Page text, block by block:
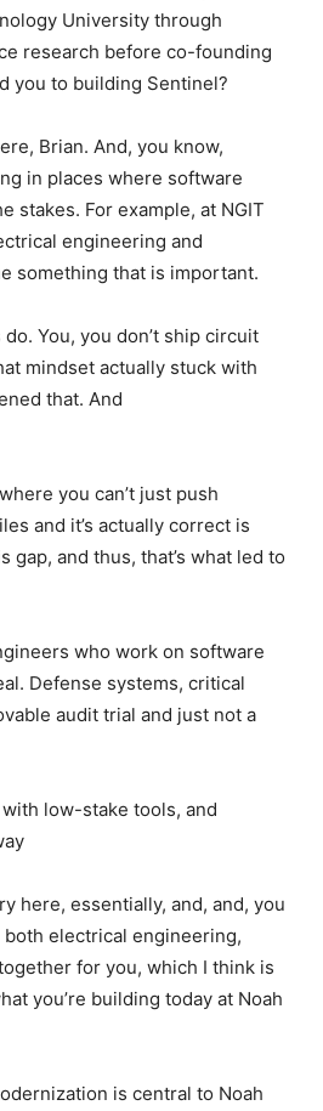
University through
research before co-founding
you to building Sentinel?
Brian. And, you know,
in places where software
stakes. For example, at NGIT
engineering and
something that is important.
You, you don’t ship circuit
mindset actually stuck with
that. And
you can’t just push
and it’s actually correct is
and thus, that’s what led to
who work on software
Defense systems, critical
audit trial and just not a
low-stake tools, and
here, essentially, and, and, you
electrical engineering,
for you, which I think is
you’re building today at Noah
is central to Noah